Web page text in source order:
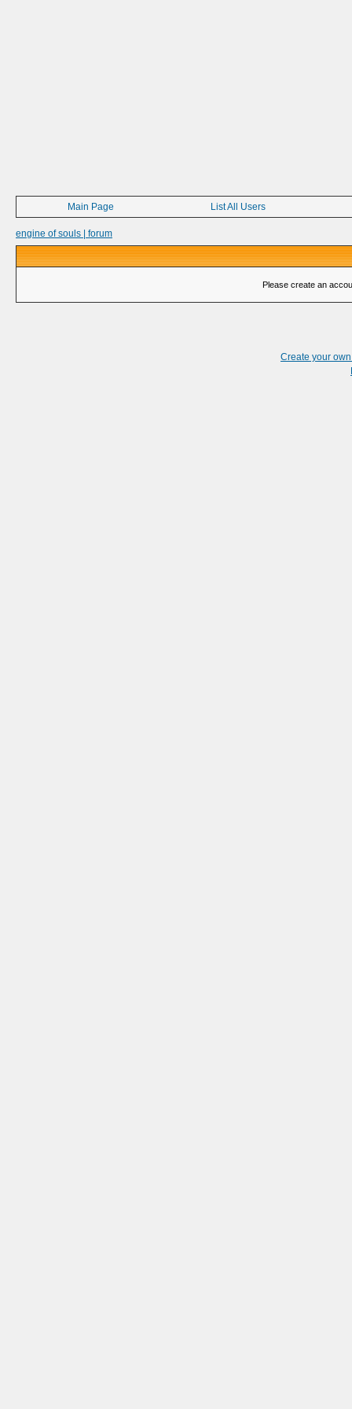
Main Page List All Users
engine of souls | forum
Please create an
Create your